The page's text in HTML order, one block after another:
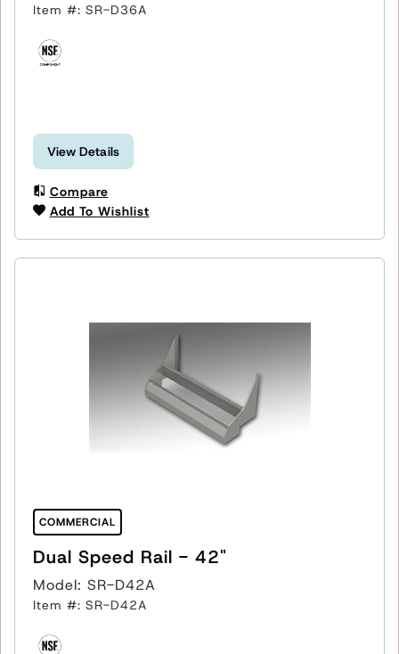
Item #: SR-D36A
View Details
Compare
Add To Wishlist
COMMERCIAL
Dual Speed Rail - 42"
Model: SR-D42A
Item #: SR-D42A